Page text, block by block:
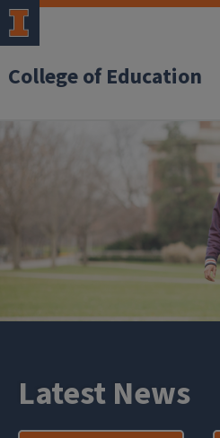
College of Education
Latest News